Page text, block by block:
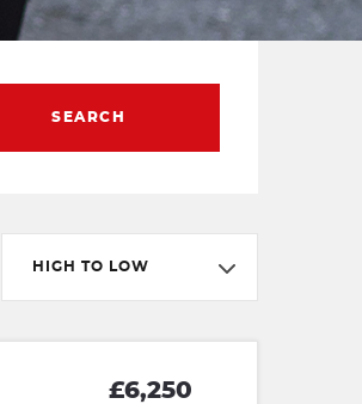
SEARCH
HIGH TO LOW
£6,250